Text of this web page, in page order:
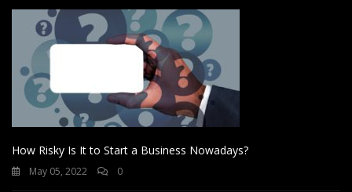
How Risky Is It to Start a Business Nowadays?
May 05, 2022 0